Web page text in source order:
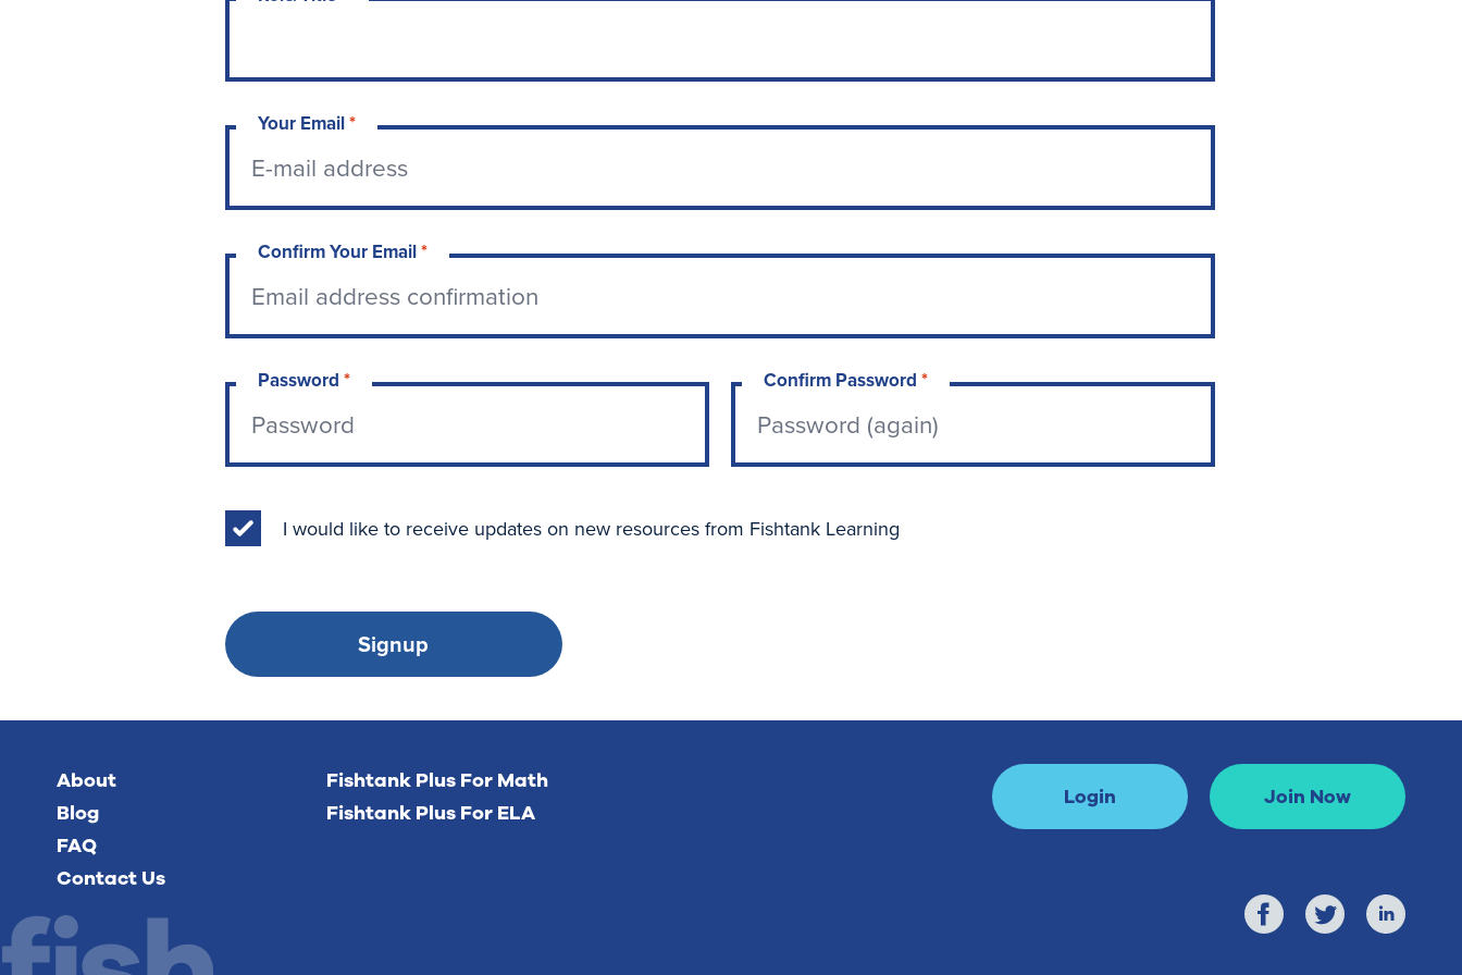
Your Email*
Confirm Your Email*
Password * Confirm Password *
I would like to receive updates on new resources from Fishtank Learning
Signup
About
Blog
FAQ
Contact Us
Fishtank Plus For Math
Fishtank Plus For ELA
Login Join Now